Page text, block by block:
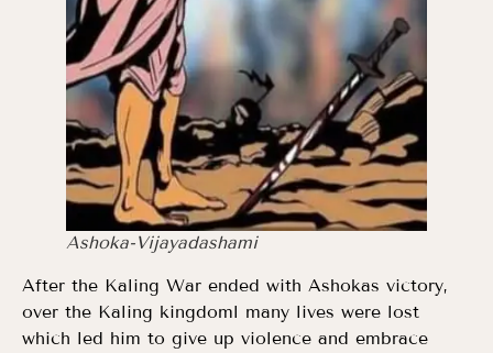
Ashoka-Vijayadashami
After the Kaling War ended with Ashokas victory,
over the Kaling kingdoml many lives were lost
which led him to give up violence and embrace